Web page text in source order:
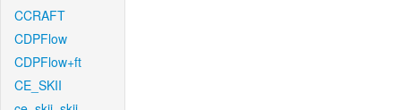
CCRAFT
CDPFlow
CDPFlow+ft
CE_SKII